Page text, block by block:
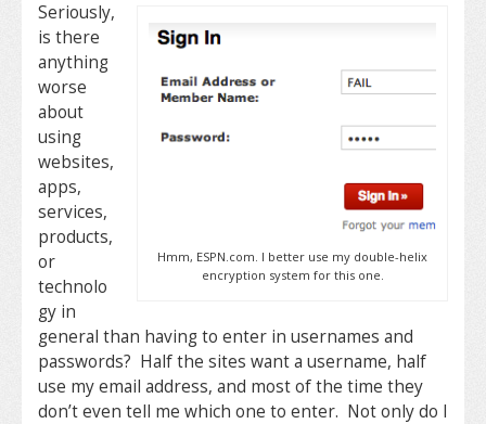
Hmm, ESPN.com. I better use my double-helix
encryption system for this one.
Seriously,
is there
anything
worse
about
using
websites,
apps,
services,
products,
or
technolo
gy in
general than having to enter in usernames and
passwords? Half the sites want a username, half
use my email address, and most of the time they
don’t even tell me which one to enter. Not only do I